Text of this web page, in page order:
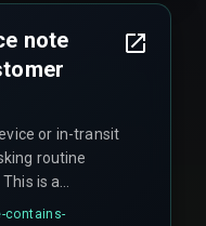
note
or in-transit
routine
is a
often
contains-